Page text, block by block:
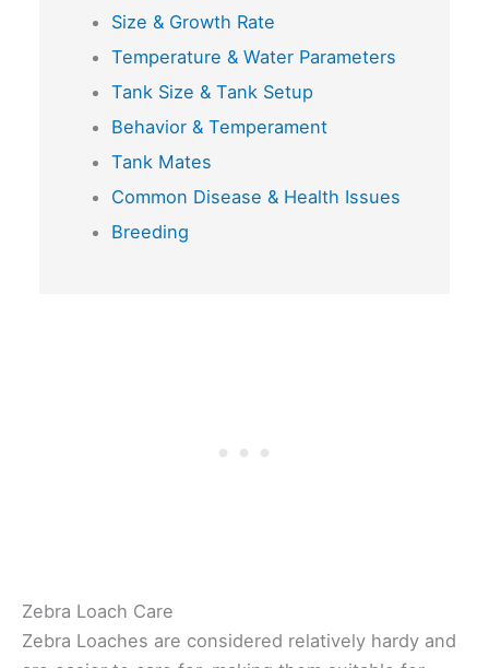
Size & Growth Rate
Temperature & Water Parameters
Tank Size & Tank Setup
Behavior & Temperament
Tank Mates
Common Disease & Health Issues
Breeding
Zebra Loach Care
Zebra Loaches are considered relatively hardy and